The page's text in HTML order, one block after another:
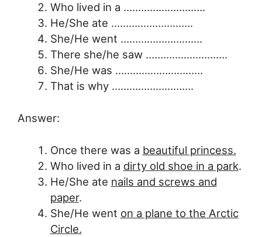
Who lived in a ……………………….
He/She ate ……………………….
She/He went ……………………….
There she/he saw ……………………….
She/He was …………………………
That is why ……………………….
Answer:
Once there was a beautiful princess.
Who lived in a dirty old shoe in a park.
He/She ate nails and screws and
paper.
She/He went on a plane to the Arctic
Circle.